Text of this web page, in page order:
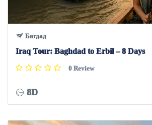
Багдад
Iraq Tour: Baghdad to Erbil – 8 Days
0 Review
8D